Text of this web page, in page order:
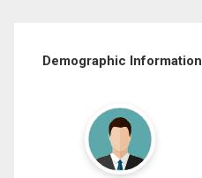
Demographic Information